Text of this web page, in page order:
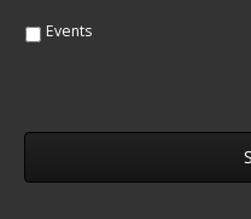
Events